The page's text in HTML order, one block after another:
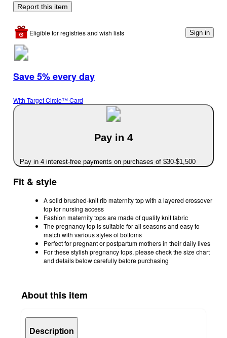
Report this item
Eligible for registries and wish lists Sign in
Save 5% every day
With Target Circle™ Card
Pay in 4
Pay in 4 interest-free payments on purchases of $30-$1,500
Fit & style
A solid brushed-knit rib maternity top with a layered crossover
top for nursing access
Fashion maternity tops are made of quality knit fabric
The pregnancy top is suitable for all seasons and easy to
match with various styles of bottoms
Perfect for pregnant or postpartum mothers in their daily lives
For these stylish pregnancy tops, please check the size chart
and details below carefully before purchasing
About this item
Description